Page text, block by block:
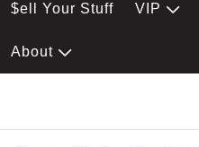
$ell Your Stuff VIP
About